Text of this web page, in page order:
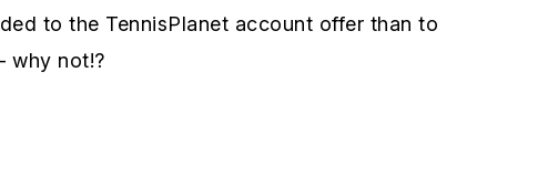
to the TennisPlanet account offer than to
why not!?